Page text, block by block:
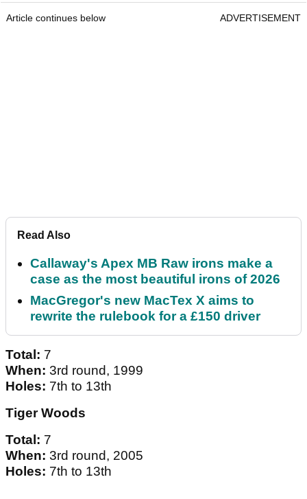
Article continues below ADVERTISEMENT
Read Also
Callaway's Apex MB Raw irons make a
case as the most beautiful irons of 2026
MacGregor's new MacTex X aims to
rewrite the rulebook for a £150 driver
Total: 7
When: 3rd round, 1999
Holes: 7th to 13th
Tiger Woods
Total: 7
When: 3rd round, 2005
Holes: 7th to 13th